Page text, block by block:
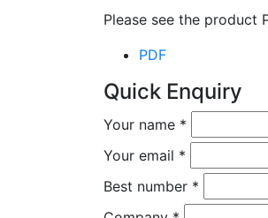
Please see the product
PDF
Quick Enquiry
Your name *
Your email *
Best number *